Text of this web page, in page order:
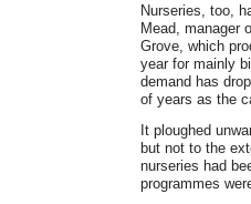
Nurseries, too,
Mead, manager
Grove, which
year for mainly
demand has
of years as the
It ploughed
but not to the
nurseries had
programmes